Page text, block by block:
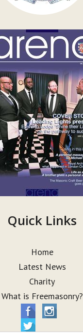
Quick Links
Home
Latest News
Charity
What is Freemasonry?